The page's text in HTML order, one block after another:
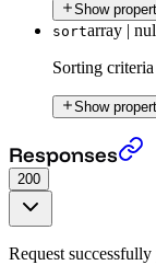
Show
sortarray |
Sorting
Show
The search
Responses
200
Request successfully